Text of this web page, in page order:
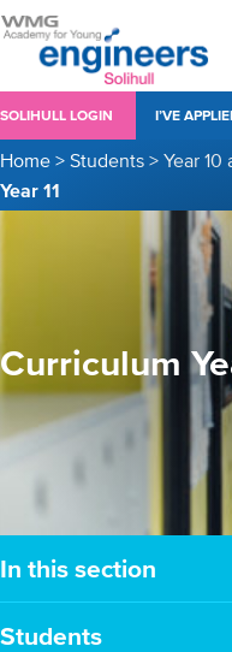
SOLIHULL LOGIN I’VE
Home > Students > Year 10
Year 11
Curriculum
In this section
Students